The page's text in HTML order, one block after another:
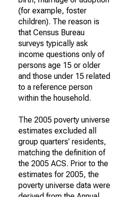
(for example, foster
children). The reason is
that Census Bureau
surveys typically ask
income questions only of
persons age 15 or older
and those under 15 related
to a reference person
within the household.
The 2005 poverty universe
estimates excluded all
group quarters' residents,
matching the definition of
the 2005 ACS. Prior to the
estimates for 2005, the
poverty universe data were